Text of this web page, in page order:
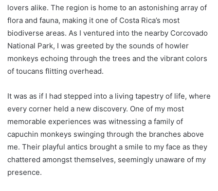
lovers alike. The region is home to an astonishing array of
flora and fauna, making it one of Costa Rica’s most
biodiverse areas. As I ventured into the nearby Corcovado
National Park, I was greeted by the sounds of howler
monkeys echoing through the trees and the vibrant colors
of toucans flitting overhead.
It was as if I had stepped into a living tapestry of life, where
every corner held a new discovery. One of my most
memorable experiences was witnessing a family of
capuchin monkeys swinging through the branches above
me. Their playful antics brought a smile to my face as they
chattered amongst themselves, seemingly unaware of my
presence.